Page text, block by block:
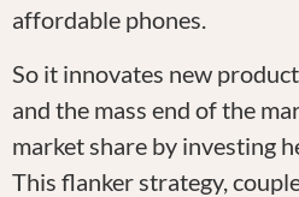
affordable phones.
So it innovates new
and the mass end of the
market share by investing
This flanker strategy,